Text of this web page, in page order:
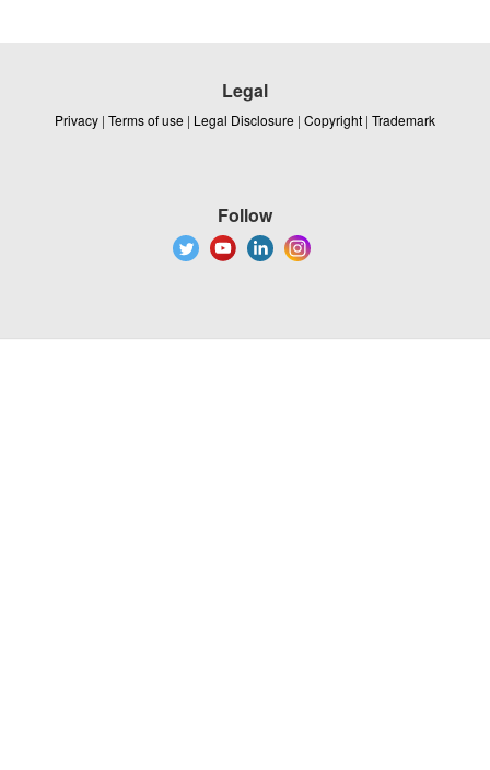
Legal
Privacy | Terms of use | Legal Disclosure | Copyright | Trademark
Follow